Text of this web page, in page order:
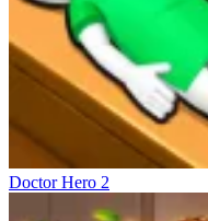
Doctor Hero 2